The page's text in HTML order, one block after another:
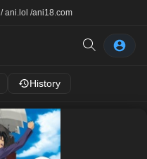
ani.lol /ani18.com
History